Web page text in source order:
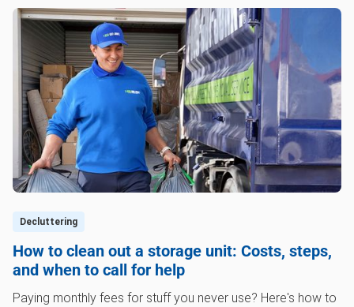
Decluttering
How to clean out a storage unit: Costs, steps,
and when to call for help
Paying monthly fees for stuff you never use? Here's how to